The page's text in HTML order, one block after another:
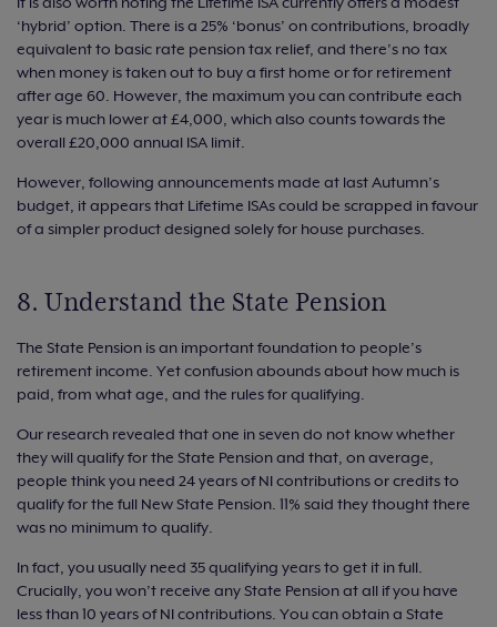
‘hybrid’ option. There is a 25% ‘bonus’ on contributions, broadly
equivalent to basic rate pension tax relief, and there’s no tax
when money is taken out to buy a first home or for retirement
after age 60. However, the maximum you can contribute each
year is much lower at £4,000, which also counts towards the
overall £20,000 annual ISA limit.
However, following announcements made at last Autumn’s
budget, it appears that Lifetime ISAs could be scrapped in favour
of a simpler product designed solely for house purchases.
8. Understand the State Pension
The State Pension is an important foundation to people’s
retirement income. Yet confusion abounds about how much is
paid, from what age, and the rules for qualifying.
Our research revealed that one in seven do not know whether
they will qualify for the State Pension and that, on average,
people think you need 24 years of NI contributions or credits to
qualify for the full New State Pension. 11% said they thought there
was no minimum to qualify.
In fact, you usually need 35 qualifying years to get it in full.
Crucially, you won’t receive any State Pension at all if you have
less than 10 years of NI contributions. You can obtain a State